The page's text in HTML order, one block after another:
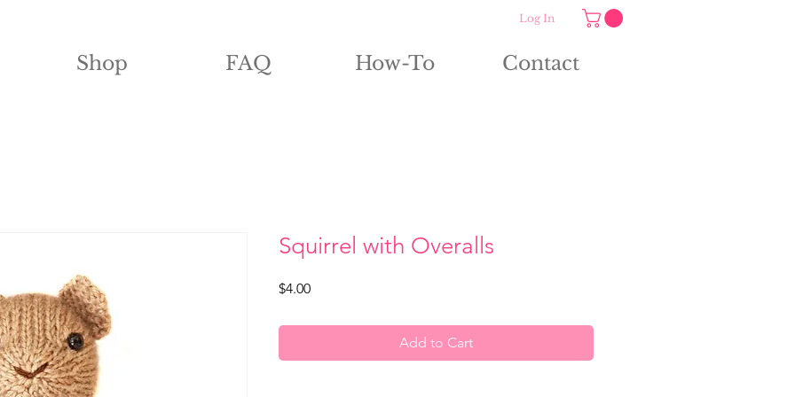
Log In
Shop FAQ How-To Contact
Squirrel with Overalls
$4.00Price
Add to Cart